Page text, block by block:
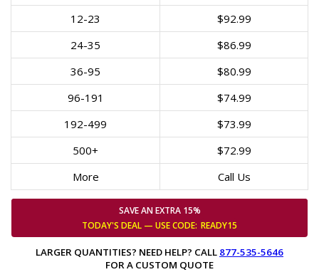
12-23
$92.99
24-35
$86.99
36-95
$80.99
96-191
$74.99
192-499
$73.99
500+
$72.99
More
Call Us
SAVE AN EXTRA 15%
TODAY'S DEAL — USECODE: READY15
LARGER QUANTITIES? NEED HELP? CALL 877-535-5646
FOR A CUSTOM QUOTE